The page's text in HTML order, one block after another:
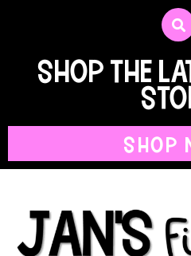
shop the
SHOP